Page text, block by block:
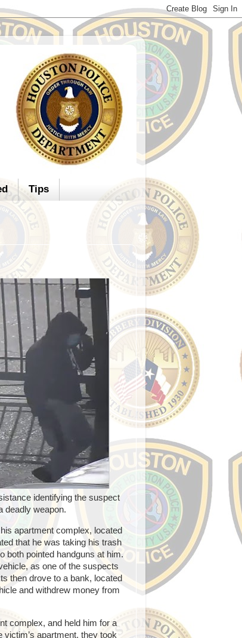
Tips
identifying the suspect
deadly weapon.
apartment complex, located
that he was taking his trash
both pointed handguns at him.
as one of the suspects
then drove to a bank, located
and withdrew money from
complex, and held him for a
apartment, they took